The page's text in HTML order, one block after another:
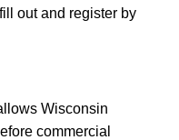
fill out and register by
Wisconsin
commercial